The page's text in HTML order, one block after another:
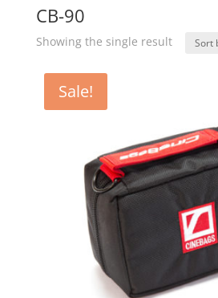
CB-90
Showing the single result
Sale!